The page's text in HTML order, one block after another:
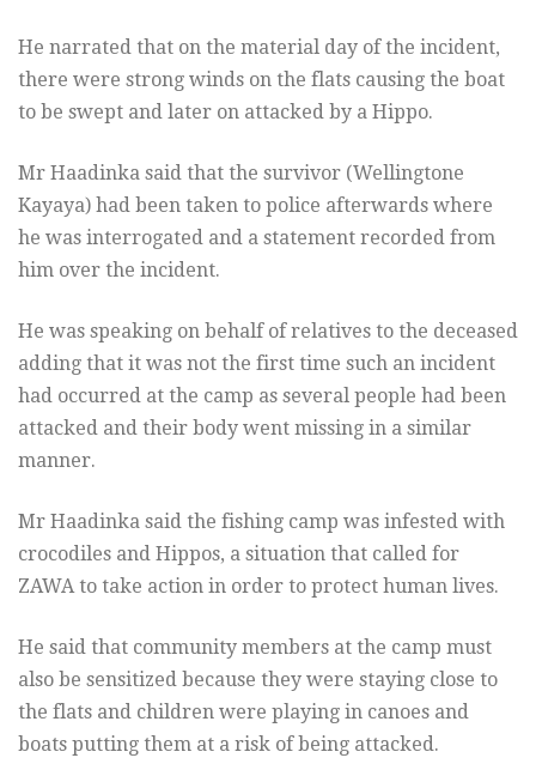
He narrated that on the material day of the incident,
there were strong winds on the flats causing the boat
to be swept and later on attacked by a Hippo.
Mr Haadinka said that the survivor (Wellingtone
Kayaya) had been taken to police afterwards where
he was interrogated and a statement recorded from
him over the incident.
He was speaking on behalf of relatives to the deceased
adding that it was not the first time such an incident
had occurred at the camp as several people had been
attacked and their body went missing in a similar
manner.
Mr Haadinka said the fishing camp was infested with
crocodiles and Hippos, a situation that called for
ZAWA to take action in order to protect human lives.
He said that community members at the camp must
also be sensitized because they were staying close to
the flats and children were playing in canoes and
boats putting them at a risk of being attacked.